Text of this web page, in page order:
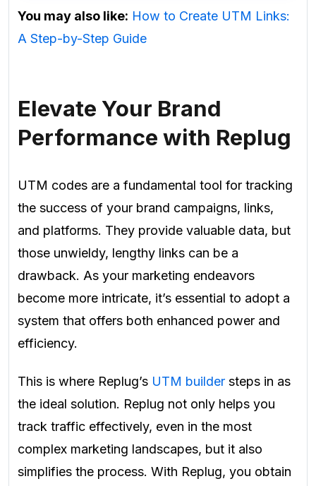
You may also like: How to Create UTM Links:
A Step-by-Step Guide
Elevate Your Brand
Performance with Replug
UTM codes are a fundamental tool for tracking
the success of your brand campaigns, links,
and platforms. They provide valuable data, but
those unwieldy, lengthy links can be a
drawback. As your marketing endeavors
become more intricate, it’s essential to adopt a
system that offers both enhanced power and
efficiency.
This is where Replug’s UTM builder steps in as
the ideal solution. Replug not only helps you
track traffic effectively, even in the most
complex marketing landscapes, but it also
simplifies the process. With Replug, you obtain